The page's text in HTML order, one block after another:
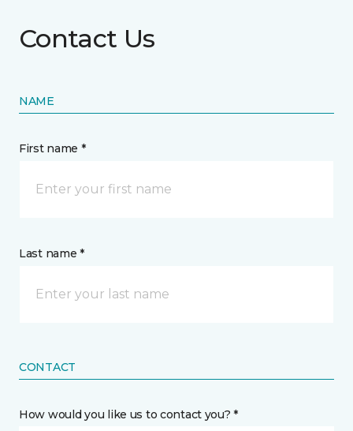
Contact Us
NAME
First name *
Last name *
CONTACT
How would you like us to contact you? *